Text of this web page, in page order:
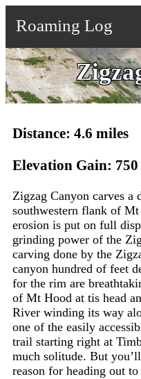
Roaming Log
Distance: 4.6 miles
Elevation Gain: 750
Zigzag Canyon carves a
southwestern flank of
erosion is put on full
grinding power of the
carving done by the
canyon hundred of feet
for the rim are
of Mt Hood at tis head
River winding its way
one of the easily
trail starting right at
much solitude. But
reason for heading out